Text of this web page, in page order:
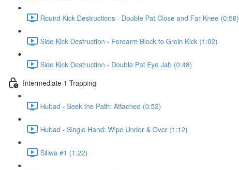
Round Kick Destructions - Double Pat Close and Far Knee (0:58)
Side Kick Destruction - Forearm Block to Groin Kick (1:02)
Side Kick Destruction - Double Pat Eye Jab (0:48)
Intermediate 1 Trapping
Hubad - Seek the Path: Attached (0:52)
Hubad - Single Hand: Wipe Under & Over (1:12)
Siliwa #1 (1:22)